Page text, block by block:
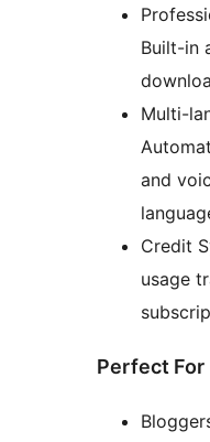
Built-in
Multi-
and
Credit
usage
Perfect For